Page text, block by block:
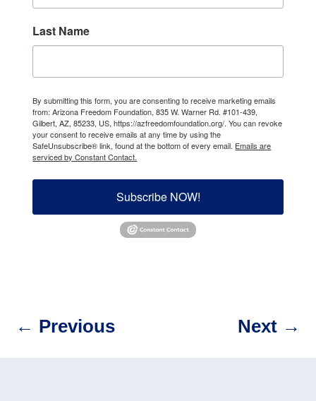
Last Name
By submitting this form, you are consenting to receive marketing emails
from: Arizona Freedom Foundation, 835 W. Warner Rd. #101-439,
Gilbert, AZ, 85233, US, https://azfreedomfoundation.org/. You can revoke
your consent to receive emails at any time by using the
SafeUnsubscribe® link, found at the bottom of every email. Emails are
serviced by Constant Contact.
Subscribe NOW!
← Previous Next→